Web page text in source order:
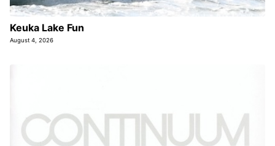
Keuka Lake Fun
August 4, 2026